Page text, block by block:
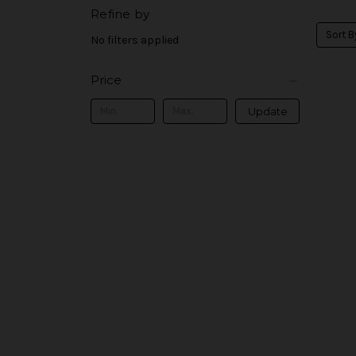
Refine by
No filters applied
Price
Update
Sort